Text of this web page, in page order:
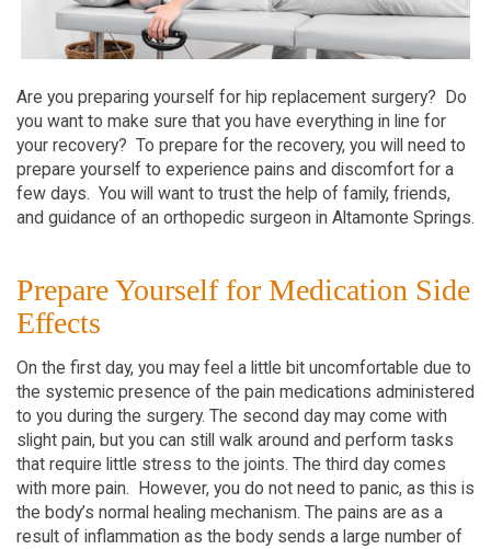
Are you preparing yourself for hip replacement surgery? Do
you want to make sure that you have everything in line for
your recovery? To prepare for the recovery, you will need to
prepare yourself to experience pains and discomfort for a
few days. You will want to trust the help of family, friends,
and guidance of an orthopedic surgeon in Altamonte Springs.
Prepare Yourself for Medication Side
Effects
On the first day, you may feel a little bit uncomfortable due to
the systemic presence of the pain medications administered
to you during the surgery. The second day may come with
slight pain, but you can still walk around and perform tasks
that require little stress to the joints. The third day comes
with more pain. However, you do not need to panic, as this is
the body’s normal healing mechanism. The pains are as a
result of inflammation as the body sends a large number of